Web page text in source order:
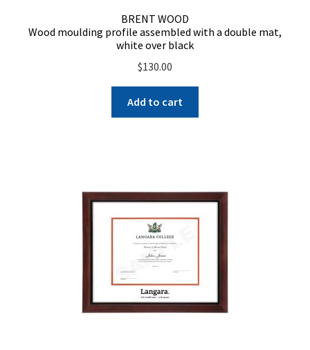
BRENT WOOD
Wood moulding profile assembled with a double mat,
white over black
$130.00
Add to cart